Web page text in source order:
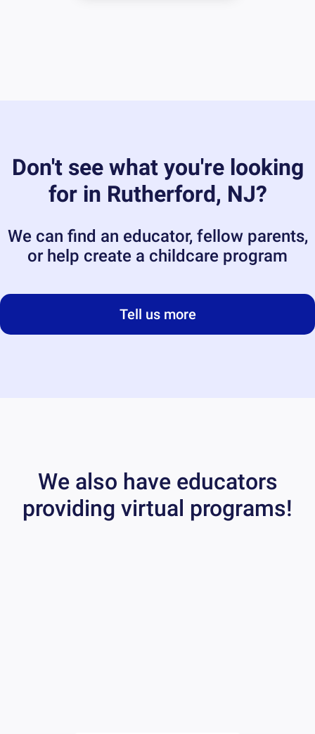
Don't see what you're looking
for in Rutherford, NJ?
We can find an educator, fellow parents,
or help create a childcare program
Tell us more
We also have educators
providing virtual programs!